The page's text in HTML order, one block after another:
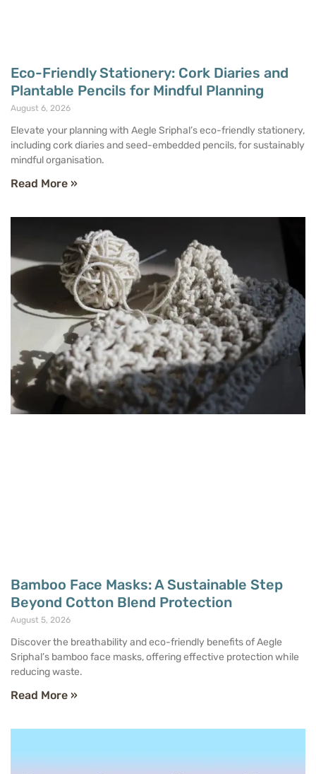
Eco-Friendly Stationery: Cork Diaries and
Plantable Pencils for Mindful Planning
August 6, 2026
Elevate your planning with Aegle Sriphal’s eco-friendly stationery,
including cork diaries and seed-embedded pencils, for sustainably
mindful organisation.
Read More »
Bamboo Face Masks: A Sustainable Step
Beyond Cotton Blend Protection
August 5, 2026
Discover the breathability and eco-friendly benefits of Aegle
Sriphal’s bamboo face masks, offering effective protection while
reducing waste.
Read More »